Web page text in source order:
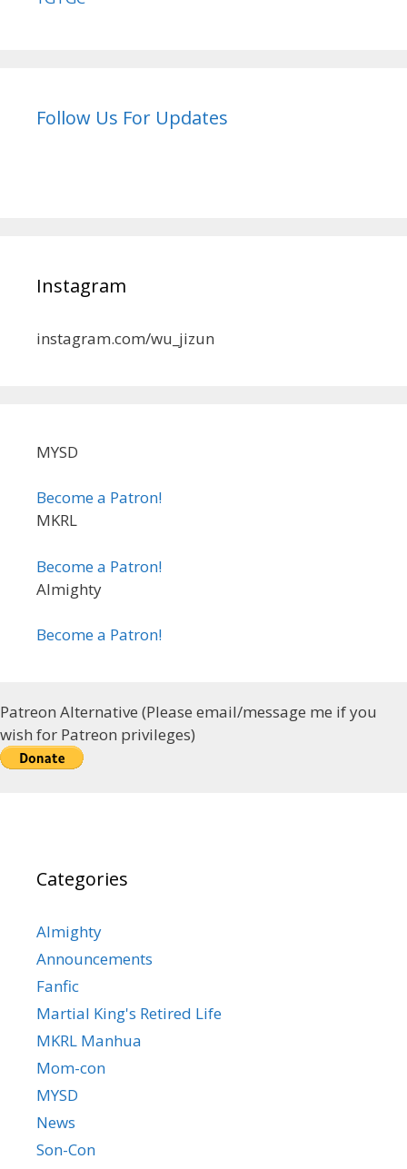
Follow Us For Updates
Instagram
instagram.com/wu_jizun
MYSD
Become a Patron!
MKRL
Become a Patron!
Almighty
Become a Patron!
Patreon Alternative (Please email/message me if you
wish for Patreon privileges)
Categories
Almighty
Announcements
Fanfic
Martial King's Retired Life
MKRL Manhua
Mom-con
MYSD
News
Son-Con